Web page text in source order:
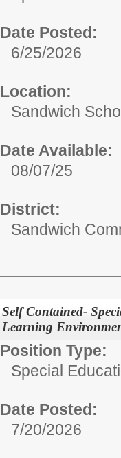
Date Posted:
6/25/2026
Location:
Sandwich
Date Available:
08/07/25
District:
Sandwich
Self Contained-
Learning
Position Type:
Special
Date Posted:
7/20/2026